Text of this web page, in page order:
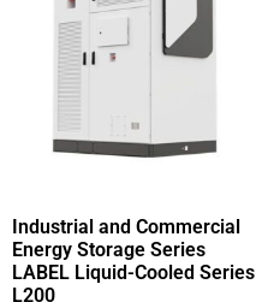
Industrial and Commercial
Energy Storage Series
LABEL Liquid-Cooled Series
L200